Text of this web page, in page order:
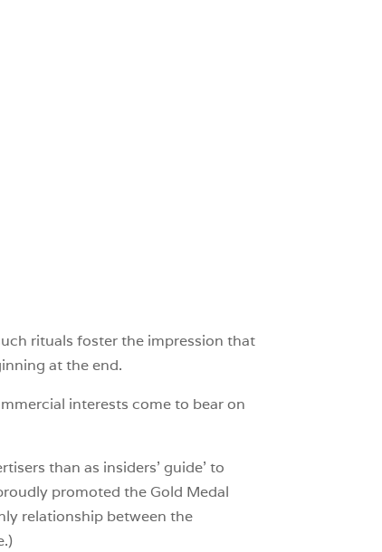
rituals foster the impression that
at the end.
interests come to bear on
than as insiders’ guide’ to
promoted the Gold Medal
relationship between the